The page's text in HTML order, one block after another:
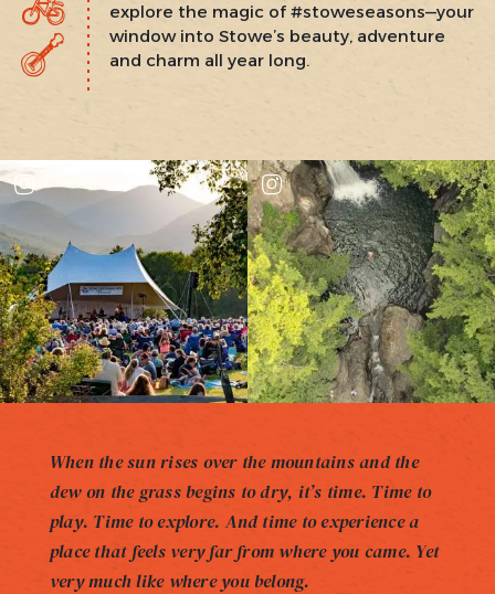
explore the magic of #stoweseasons—your
window into Stowe’s beauty, adventure
and charm all year long.
When the sun rises over the mountains and the
dew on the grass begins to dry, it’s time. Time to
play. Time to explore. And time to experience a
place that feels very far from where you came. Yet
very much like where you belong.